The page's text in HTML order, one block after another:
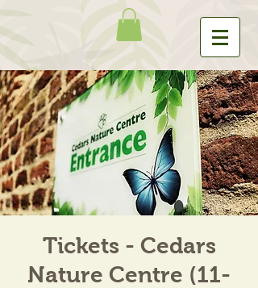
Tickets - Cedars
Nature Centre (11-